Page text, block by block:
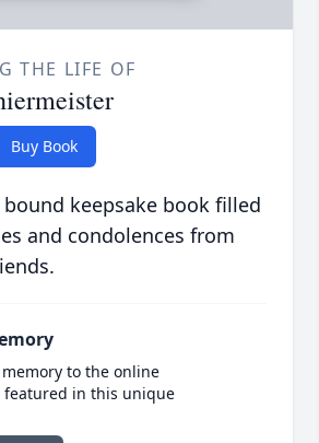
THE LIFE OF
Buy Book
keepsake book filled
and condolences from
to the online
featured in this unique